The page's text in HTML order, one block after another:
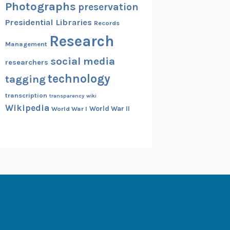
Photographs preservation
Presidential Libraries Records
Management Research
researchers social media
taggingtechnology
transcription transparency wiki
Wikipedia World War I World War II